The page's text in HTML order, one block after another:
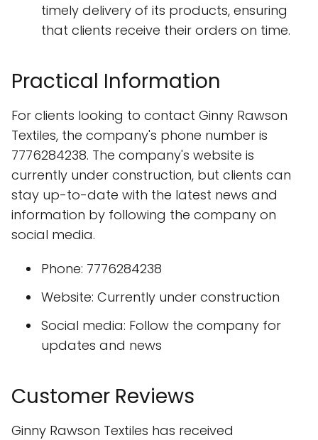
timely delivery of its products, ensuring
that clients receive their orders on time.
Practical Information
For clients looking to contact Ginny Rawson
Textiles, the company's phone number is
7776284238. The company's website is
currently under construction, but clients can
stay up-to-date with the latest news and
information by following the company on
social media.
Phone: 7776284238
Website: Currently under construction
Social media: Follow the company for
updates and news
Customer Reviews
Ginny Rawson Textiles has received